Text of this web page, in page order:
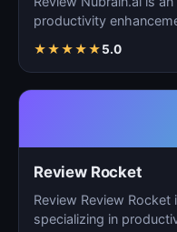
productivity
★★★★★5.0
Review Rocket
Review Review
specializing in